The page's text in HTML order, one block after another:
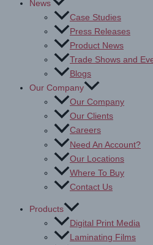
News
Case Studies
Press Releases
Product News
Trade Shows and
Blogs
Our Company
Our Company
Our Clients
Careers
Need An Account?
Our Locations
Where To Buy
Contact Us
Products
Digital Print Media
Laminating Films